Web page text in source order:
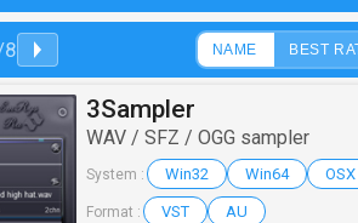
8 NAME BEST
3Sampler
WAV / SFZ / OGG sampler
System : Win32 Win64 OSX
Format : VST AU